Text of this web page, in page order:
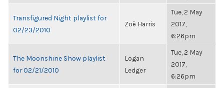
Transfigured Night playlist for
02/23/2010
Zoë Harris
Tue, 2 May
2017,
6:26pm
The Moonshine Show playlist
for 02/21/2010
Logan
Ledger
Tue, 2 May
2017,
6:26pm